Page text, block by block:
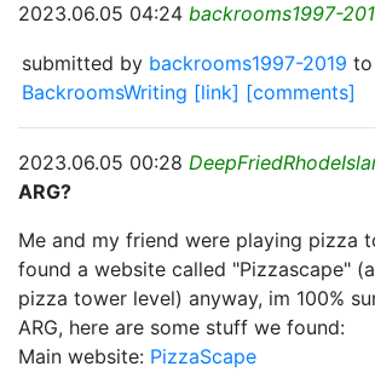
2023.06.05 04:24 backrooms1997-
submitted by backrooms1997-2019 to
BackroomsWriting [link] [comments]
2023.06.05 00:28
ARG?
Me and my friend were playing pizza
found a website called "Pizzascape"
pizza tower level) anyway, im 100%
ARG, here are some stuff we found:
Main website: PizzaScape